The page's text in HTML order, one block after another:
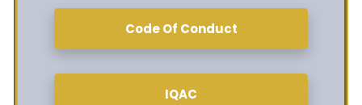
Code Of Conduct
IQAC